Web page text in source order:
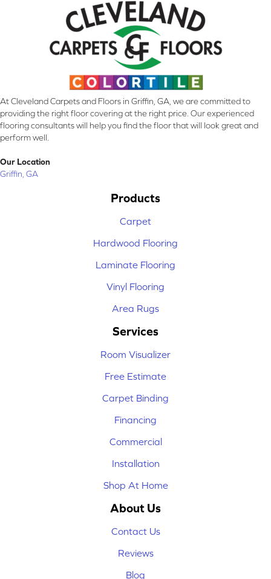
At Cleveland Carpets and Floors in Griffin, GA, we are committed to
providing the right floor covering at the right price. Our experienced
flooring consultants will help you find the floor that will look great and
perform well.
Our Location
Griffin, GA
Products
Carpet
Hardwood Flooring
Laminate Flooring
Vinyl Flooring
Area Rugs
Services
Room Visualizer
Free Estimate
Carpet Binding
Financing
Commercial
Installation
Shop At Home
About Us
Contact Us
Reviews
Blog